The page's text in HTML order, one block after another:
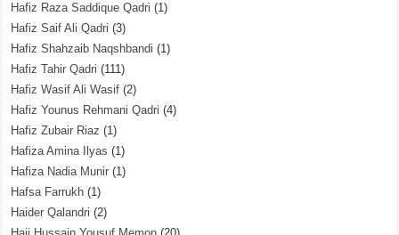
Hafiz Raza Saddique Qadri (1)
Hafiz Saif Ali Qadri (3)
Hafiz Shahzaib Naqshbandi (1)
Hafiz Tahir Qadri (111)
Hafiz Wasif Ali Wasif (2)
Hafiz Younus Rehmani Qadri (4)
Hafiz Zubair Riaz (1)
Hafiza Amina Ilyas (1)
Hafiza Nadia Munir (1)
Hafsa Farrukh (1)
Haider Qalandri (2)